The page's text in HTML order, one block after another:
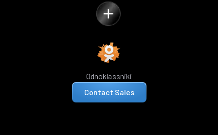
Odnoklassniki
Contact Sales